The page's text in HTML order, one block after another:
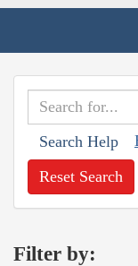
Search Help
Reset Search
Filter by: